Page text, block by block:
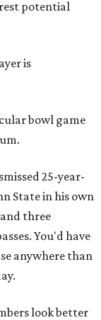
potential
is
bowl game
25-year-
State in his own
three
You'd have
anywhere than
look better